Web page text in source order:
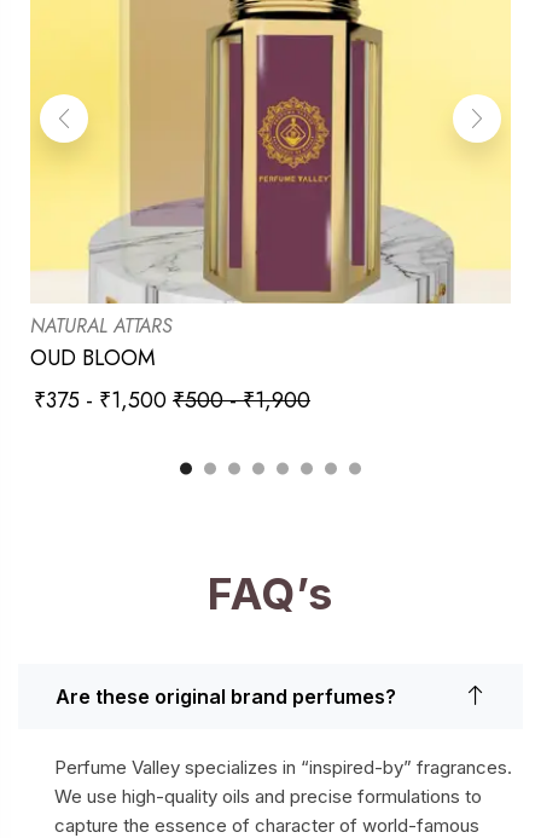
NATURAL ATTARS
OUD BLOOM
₹375 - ₹1,500₹500-₹1,900
FAQ’s
Are these original brand perfumes?
Perfume Valley specializes in “inspired-by” fragrances.
We use high-quality oils and precise formulations to
capture the essence of character of world-famous